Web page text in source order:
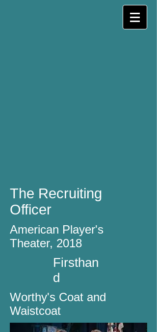
The Recruiting
Officer
American Player's
Theater, 2018
Firsthan
d
Worthy's Coat and
Waistcoat